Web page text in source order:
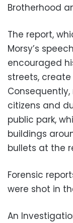
Brotherhood
The report,
Morsy’s
encouraged
streets,
citizens and
public park,
buildings
bullets at the
Forensic
were shot in
An